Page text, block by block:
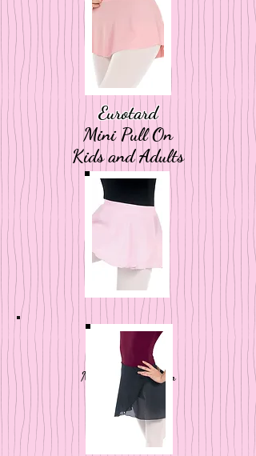
Eurotard
Mini Pull On
Kids and Adults
Eurotard
Mock Wrap Pull On
Kids